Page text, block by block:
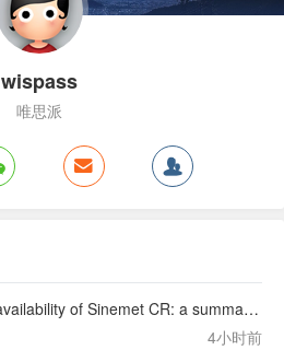
wispass
唯思派
Pharmacokinetics and bioavailability of Sinemet CR: a summary of human studies.
4小时前